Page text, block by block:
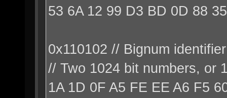
53 6A 12 99 D3 BD 0D 88
0x110102 // Bignum identifier
// Two 1024 bit numbers, or
1A 1D 0F A5 FE EE A6 F5